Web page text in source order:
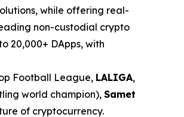
while offering real-
non-custodial crypto
20,000+ DApps, with
Football League, LALIGA,
world champion), Samet
of cryptocurrency.